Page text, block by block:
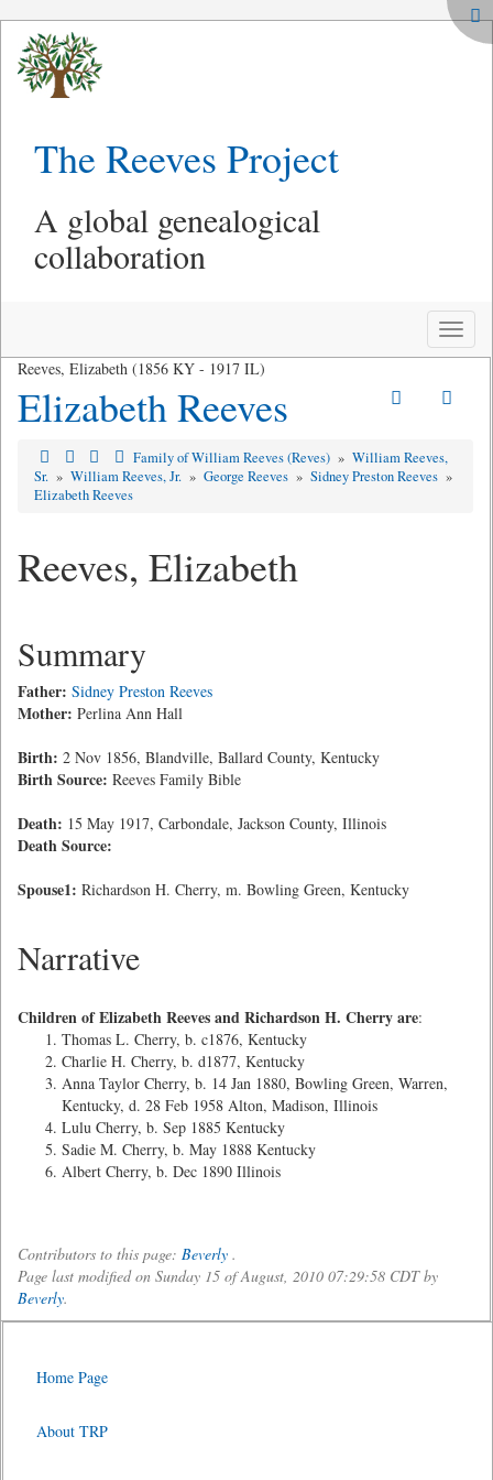
The Reeves Project
A global genealogical
collaboration
Toggle
Reeves, Elizabeth (1856 KY - 1917 IL)
Elizabeth Reeves
Family of William Reeves (Reves) » William Reeves,
Sr. » William Reeves, Jr. » George Reeves » Sidney Preston Reeves »
Elizabeth Reeves
Reeves, Elizabeth
Summary
Father: Sidney Preston Reeves
Mother: Perlina Ann Hall
Birth: 2 Nov 1856, Blandville, Ballard County, Kentucky
Birth Source: Reeves Family Bible
Death: 15 May 1917, Carbondale, Jackson County, Illinois
Death Source:
Spouse1: Richardson H. Cherry, m. Bowling Green, Kentucky
Narrative
Children of Elizabeth Reeves and Richardson H. Cherry are:
Thomas L. Cherry, b. c1876, Kentucky
Charlie H. Cherry, b. d1877, Kentucky
Anna Taylor Cherry, b. 14 Jan 1880, Bowling Green, Warren,
Kentucky, d. 28 Feb 1958 Alton, Madison, Illinois
Lulu Cherry, b. Sep 1885 Kentucky
Sadie M. Cherry, b. May 1888 Kentucky
Albert Cherry, b. Dec 1890 Illinois
Contributors to this page: Beverly .
Page last modified on Sunday 15 of August, 2010 07:29:58 CDT by
Beverly.
Home Page
About TRP